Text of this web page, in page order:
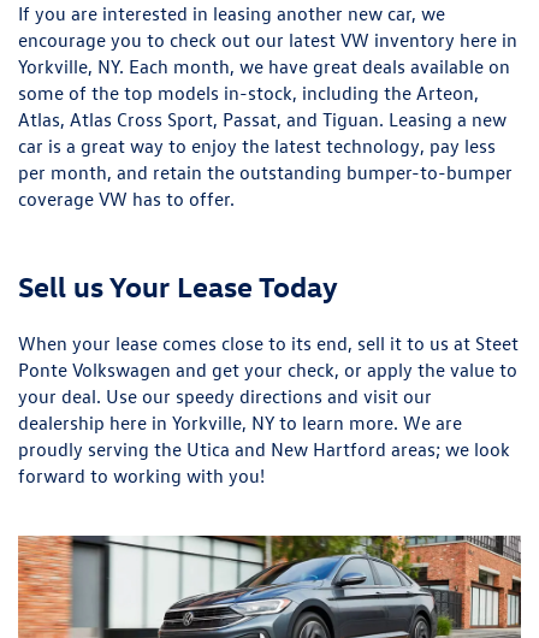
If you are interested in leasing another new car, we
encourage you to check out our latest VW inventory here in
Yorkville, NY. Each month, we have great deals available on
some of the top models in-stock, including the Arteon,
Atlas, Atlas Cross Sport, Passat, and Tiguan. Leasing a new
car is a great way to enjoy the latest technology, pay less
per month, and retain the outstanding bumper-to-bumper
coverage VW has to offer.
Sell us Your Lease Today
When your lease comes close to its end, sell it to us at Steet
Ponte Volkswagen and get your check, or apply the value to
your deal. Use our speedy directions and visit our
dealership here in Yorkville, NY to learn more. We are
proudly serving the Utica and New Hartford areas; we look
forward to working with you!